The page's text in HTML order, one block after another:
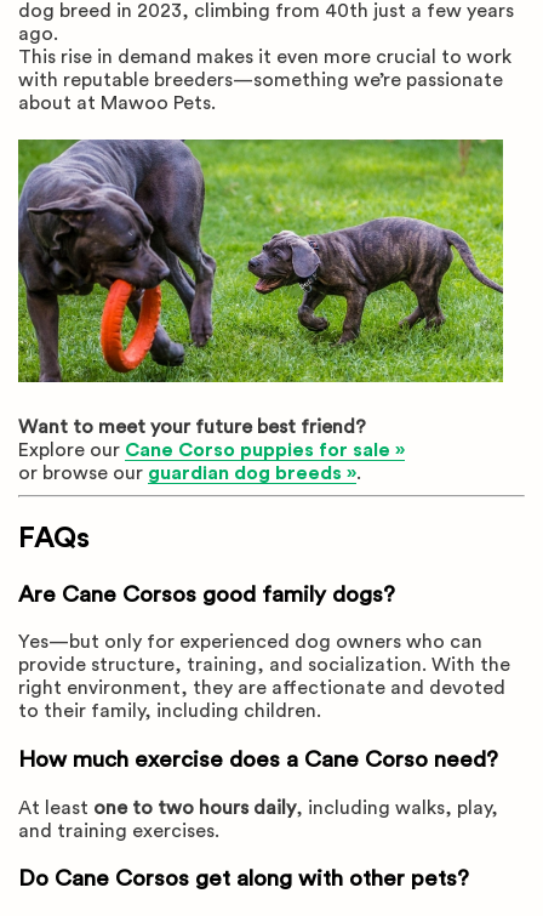
dog breed in 2023, climbing from 40th just a few years
ago.
This rise in demand makes it even more crucial to work
with reputable breeders—something we’re passionate
about at Mawoo Pets.
Want to meet your future best friend?
Explore our Cane Corso puppies for sale »
or browse our guardian dog breeds ».
FAQs
Are Cane Corsos good family dogs?
Yes—but only for experienced dog owners who can
provide structure, training, and socialization. With the
right environment, they are affectionate and devoted
to their family, including children.
How much exercise does a Cane Corso need?
At least one to two hours daily, including walks, play,
and training exercises.
Do Cane Corsos get along with other pets?